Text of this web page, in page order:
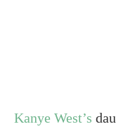
Kanye West’s